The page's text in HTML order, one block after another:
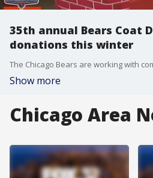
35th annual Bears Coat
donations this winter
Show more
Chicago Area